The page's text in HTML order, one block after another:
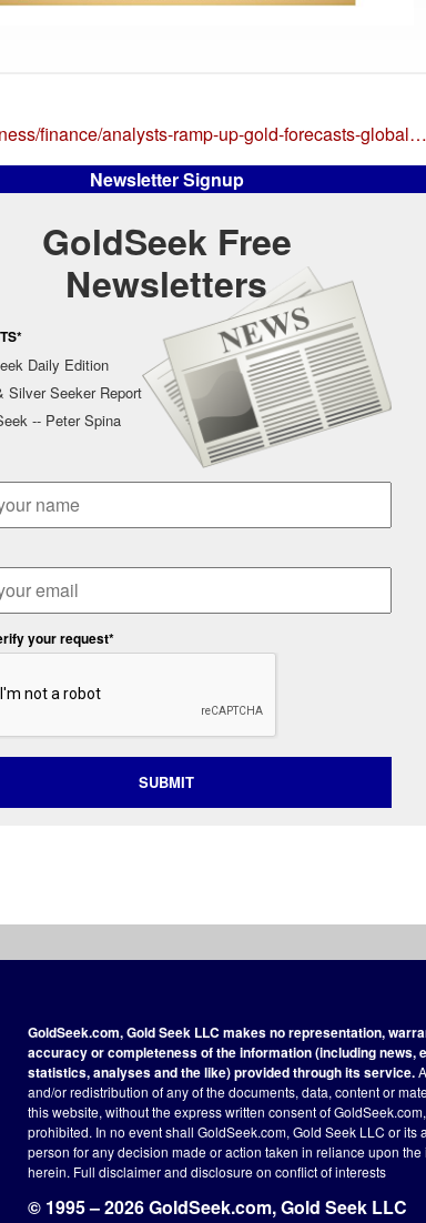
finance/analysts-ramp-up-gold-forecasts-global…
Newsletter Signup
GoldSeek Free
Newsletters
Daily Edition
Silver Seeker Report
-- Peter Spina
your request*
SUBMIT
GoldSeek.com, Gold Seek LLC makes no representation,
accuracy or completeness of the information (including news,
statistics, analyses and the like) provided through its service.
and/or redistribution of any of the documents, data, content or
this website, without the express written consent of
prohibited. In no event shall GoldSeek.com, Gold Seek LLC or its
person for any decision made or action taken in reliance upon
herein. Full disclaimerand disclosure on conflict of interests
© 1995 – 2026 GoldSeek.com, Gold Seek LLC